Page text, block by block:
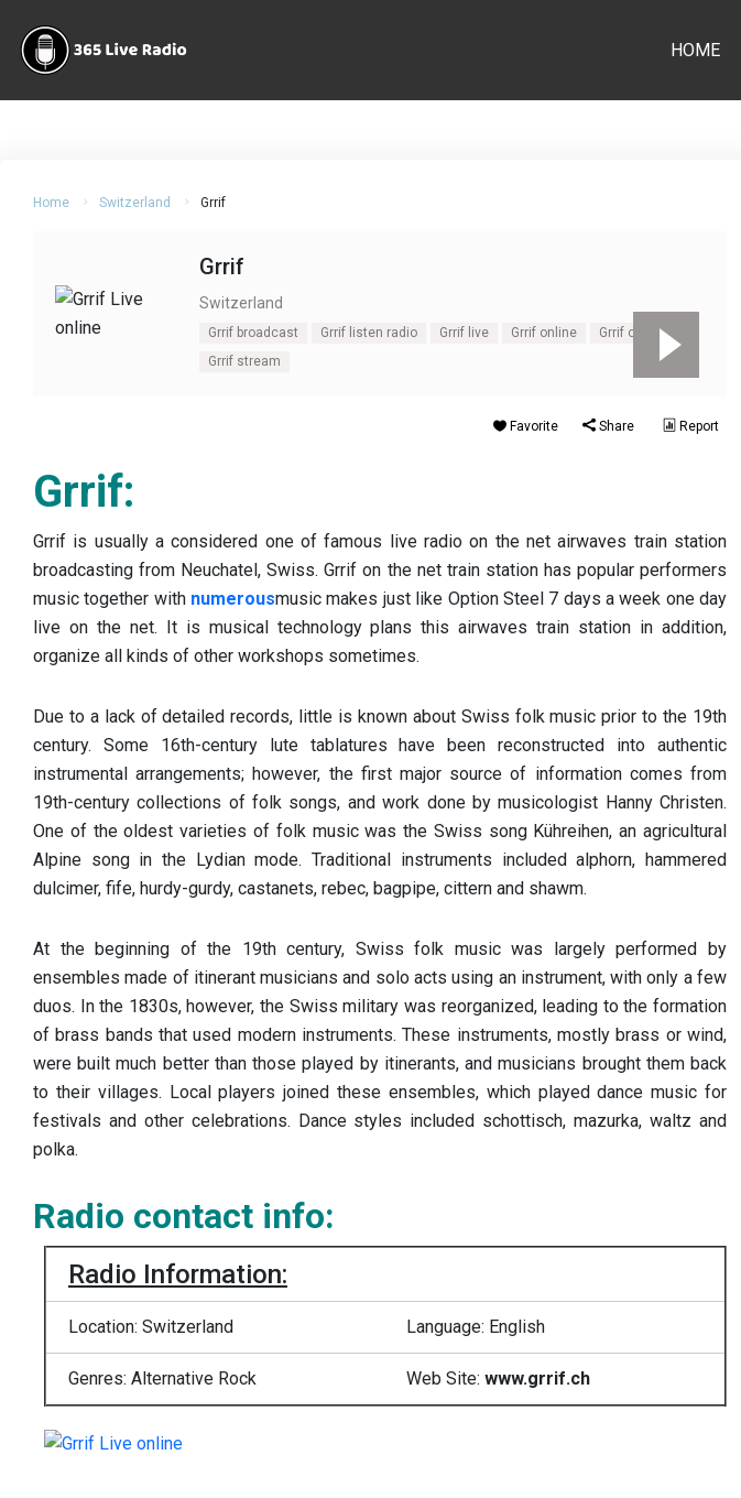
HOME
Home Switzerland Grrif
Grrif
Switzerland
Grrif broadcast Grrif listen radio Grrif live Grrif online
Grrif online live
Grrif stream
Favorite Share Report
Grrif:
Grrif is usually a considered one of famous live radio on the net airwaves train station
broadcasting from Neuchatel, Swiss. Grrif on the net train station has popular performers
music together with numerousmusic makes just like Option Steel 7 days a week one day
live on the net. It is musical technology plans this airwaves train station in addition,
organize all kinds of other workshops sometimes.
Due to a lack of detailed records, little is known about Swiss folk music prior to the 19th
century. Some 16th-century lute tablatures have been reconstructed into authentic
instrumental arrangements; however, the first major source of information comes from
19th-century collections of folk songs, and work done by musicologist Hanny Christen.
One of the oldest varieties of folk music was the Swiss song Kühreihen, an agricultural
Alpine song in the Lydian mode. Traditional instruments included alphorn, hammered
dulcimer, fife, hurdy-gurdy, castanets, rebec, bagpipe, cittern and shawm.
At the beginning of the 19th century, Swiss folk music was largely performed by
ensembles made of itinerant musicians and solo acts using an instrument, with only a few
duos. In the 1830s, however, the Swiss military was reorganized, leading to the formation
of brass bands that used modern instruments. These instruments, mostly brass or wind,
were built much better than those played by itinerants, and musicians brought them back
to their villages. Local players joined these ensembles, which played dance music for
festivals and other celebrations. Dance styles included schottisch, mazurka, waltz and
polka.
Radio contact info:
Radio Information:
Location: Switzerland Language: English
Genres: Alternative Rock Web Site: www.grrif.ch